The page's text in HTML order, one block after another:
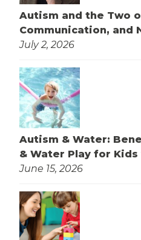
Autism and the Two
Communication, and
July 2, 2026
Autism & Water:
& Water Play for Kids
June 15, 2026